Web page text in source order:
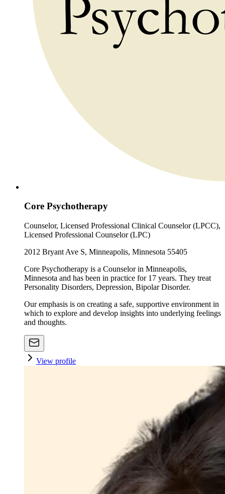
Core Psychotherapy
Counselor, Licensed Professional Clinical Counselor (LPCC),
Licensed Professional Counselor (LPC)
2012 Bryant Ave S, Minneapolis, Minnesota 55405
Core Psychotherapy is a Counselor in Minneapolis,
Minnesota and has been in practice for 17 years. They treat
Personality Disorders, Depression, Bipolar Disorder.
Our emphasis is on creating a safe, supportive environment in
which to explore and develop insights into underlying feelings
and thoughts.
View profile